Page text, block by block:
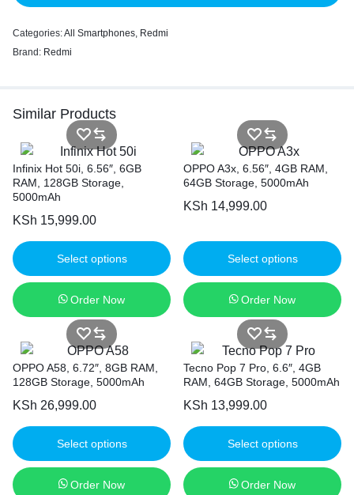
Categories:All Smartphones, Redmi
Brand: Redmi
Similar Products
Infinix Hot 50i, 6.56″, 6GB
RAM, 128GB Storage,
5000mAh
KSh 15,999.00
Select options
Order Now
OPPO A3x, 6.56″, 4GB RAM,
64GB Storage, 5000mAh
KSh 14,999.00
Select options
Order Now
OPPO A58, 6.72″, 8GB RAM,
128GB Storage, 5000mAh
KSh 26,999.00
Select options
Order Now
Tecno Pop 7 Pro, 6.6″, 4GB
RAM, 64GB Storage, 5000mAh
KSh 13,999.00
Select options
Order Now